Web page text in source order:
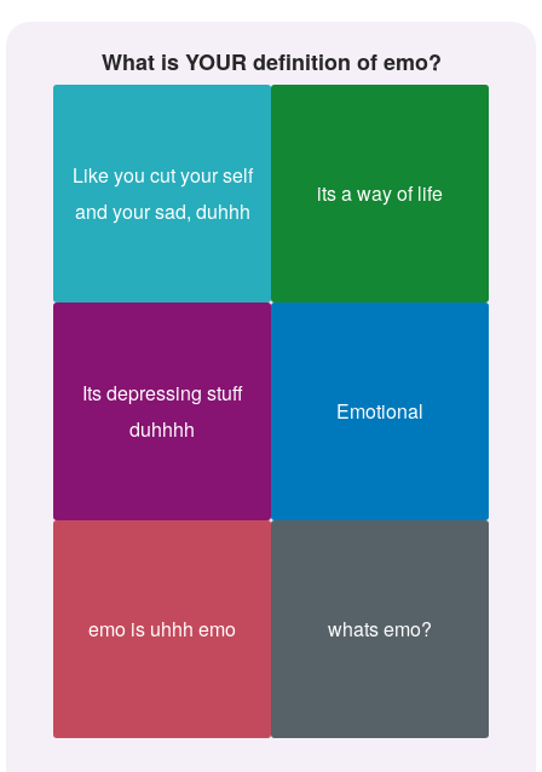
What is YOUR definition of emo?
Like you cut your self
and your sad, duhhh
its a way of life
Its depressing stuff
duhhhh
Emotional
emo is uhhh emo whats emo?